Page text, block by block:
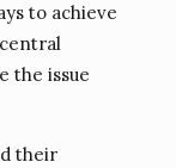
to achieve
the issue
their